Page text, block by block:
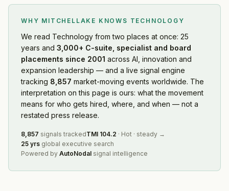
WHY MITCHELLAKE KNOWS TECHNOLOGY
We read Technology from two places at once: 25
years and 3,000+ C-suite, specialist and board
placements since 2001 across AI, innovation and
expansion leadership — and a live signal engine
tracking 8,857 market-moving events worldwide. The
interpretation on this page is ours: what the movement
means for who gets hired, where, and when — not a
restated press release.
8,857 signals trackedTMI 104.2 · Hot · steady →
25 yrs global executive search
Powered by AutoNodal signal intelligence